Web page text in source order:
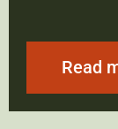
Read